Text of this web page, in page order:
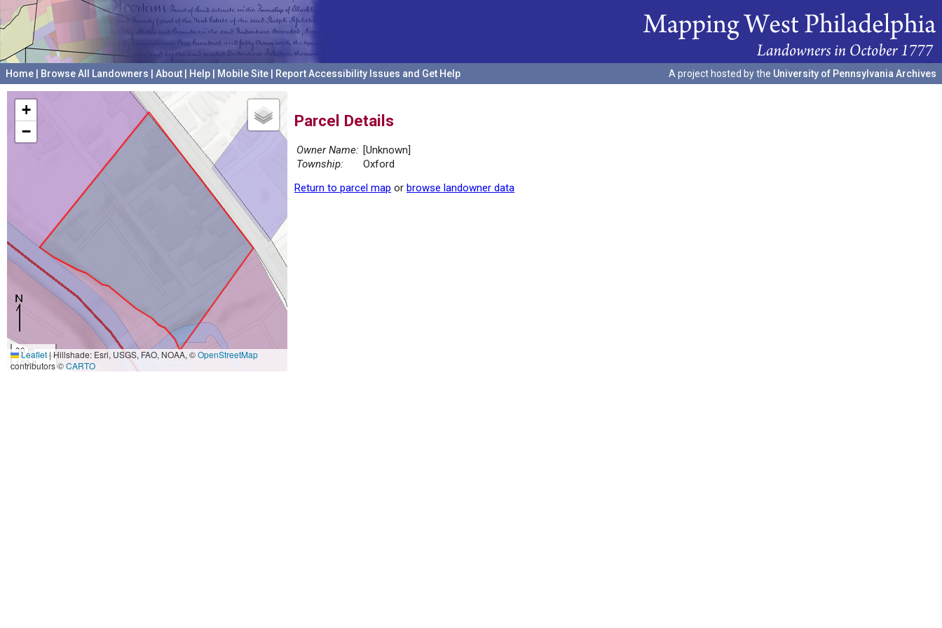
Home Browse All Landowners About Help Mobile Site Report Accessibility Issues and Get Help A project hosted by the University of Pennsylvania Archives
+
−
30 m
100 ft
Leaflet|Hillshade: Esri, USGS, FAO, NOAA, ©OpenStreetMap
contributors ©CARTO
Parcel Details
Owner Name: [Unknown]
Township:
Oxford
Return to parcel map or browse landowner data